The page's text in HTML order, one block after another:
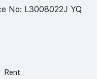
No: L3008022J YQ
Rent